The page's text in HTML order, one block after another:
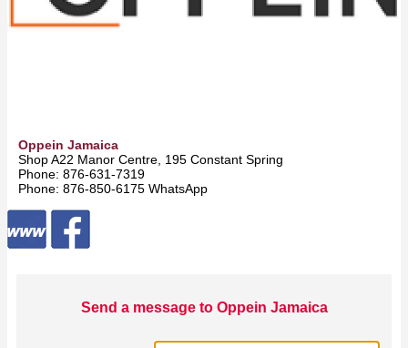
Oppein Jamaica
Shop A22 Manor Centre, 195 Constant Spring Road -
Phone: 876-631-7319
Phone: 876-850-6175 WhatsApp
Send a message to Oppein Jamaica